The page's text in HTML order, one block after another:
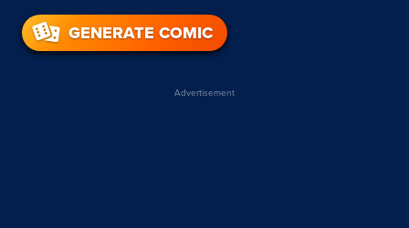
GENERATE COMIC
Advertisement